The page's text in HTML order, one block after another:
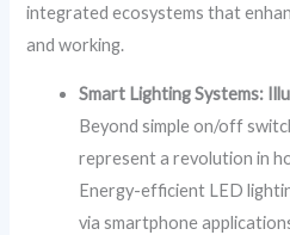
integrated ecosystems that
and working.
Smart Lighting Systems:
Beyond simple on/off
represent a revolution in
Energy-efficient LED
via smartphone